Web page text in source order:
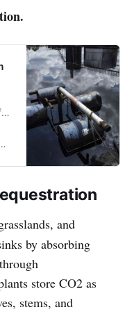
and
by absorbing
store CO2 as
stems, and